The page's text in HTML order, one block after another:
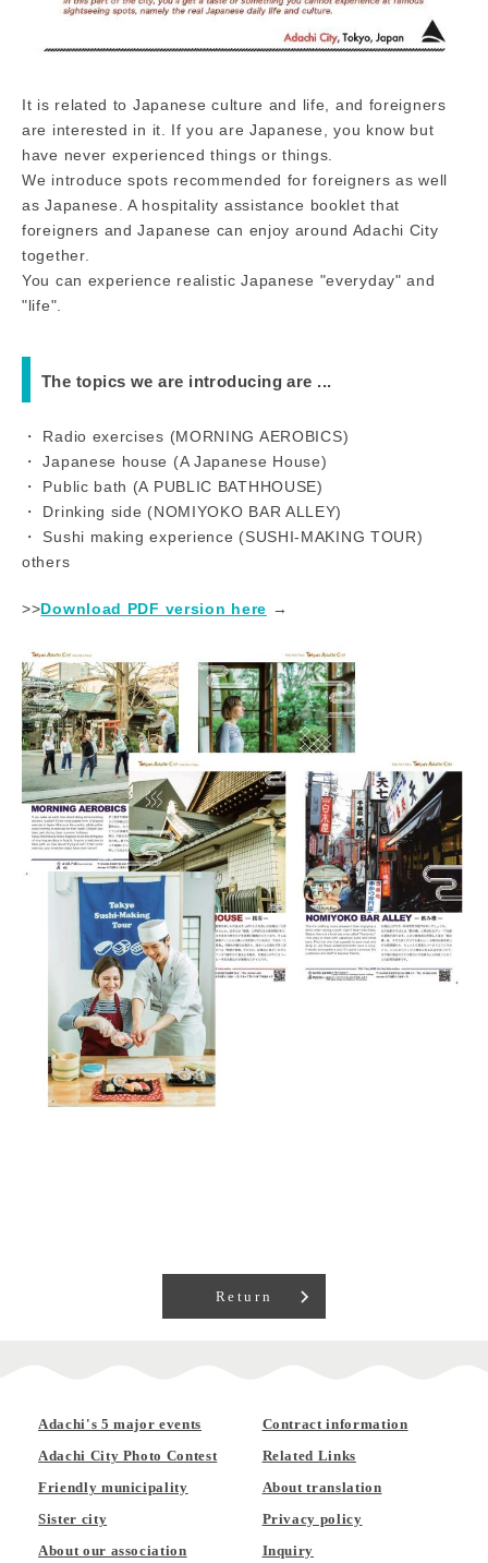
It is related to Japanese culture and life, and foreigners
are interested in it. If you are Japanese, you know but
have never experienced things or things.
We introduce spots recommended for foreigners as well
as Japanese. A hospitality assistance booklet that
foreigners and Japanese can enjoy around Adachi City
together.
You can experience realistic Japanese "everyday" and
"life".
The topics we are introducing are ...
・ Radio exercises (MORNING AEROBICS)
・ Japanese house (A Japanese House)
・ Public bath (A PUBLIC BATHHOUSE)
・ Drinking side (NOMIYOKO BAR ALLEY)
・ Sushi making experience (SUSHI-MAKING TOUR)
others
>>Download PDF version here ​ ​→​ ​
Return
Adachi's 5 major events
Adachi City Photo Contest
Friendly municipality
Sister city
About our association
Contract information
Related Links
About translation
Privacy policy
Inquiry